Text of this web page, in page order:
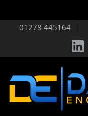
01278 445164 |